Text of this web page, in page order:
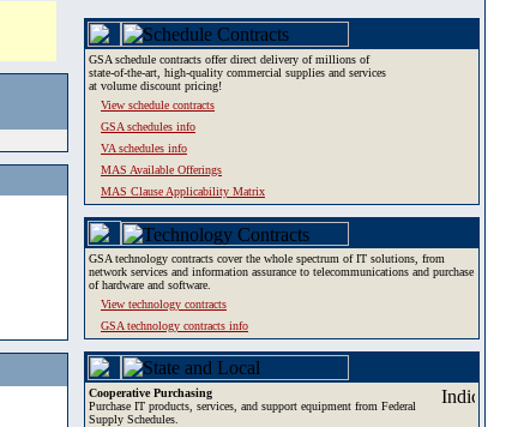
GSA schedule contracts offer direct delivery of millions of
state-of-the-art, high-quality commercial supplies and services
at volume discount pricing!
View schedule contracts
GSA schedules info
VA schedules info
MAS Available Offerings
MAS Clause Applicability Matrix
GSA technology contracts cover the whole spectrum of IT solutions, from
network services and information assurance to telecommunications and purchase
of hardware and software.
View technology contracts
GSA technology contracts info
Cooperative Purchasing
Purchase IT products, services, and support equipment from Federal
Supply Schedules.